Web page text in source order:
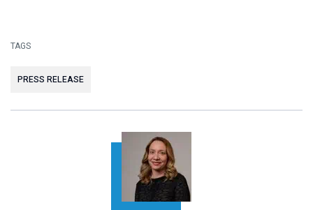
TAGS
PRESS RELEASE